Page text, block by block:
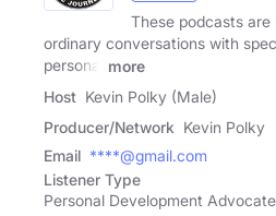
These podcasts
ordinary conversations with
personal
more
Host Kevin Polky (Male)
Producer/Network Kevin Polky
Email ****@gmail.com
Listener Type
Personal Development